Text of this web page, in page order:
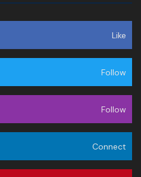
Like
Follow
Follow
Connect